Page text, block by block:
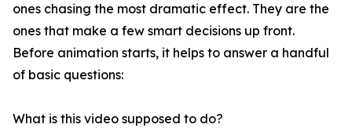
ones chasing the most dramatic effect. They are the
ones that make a few smart decisions up front.
Before animation starts, it helps to answer a handful
of basic questions:
What is this video supposed to do?